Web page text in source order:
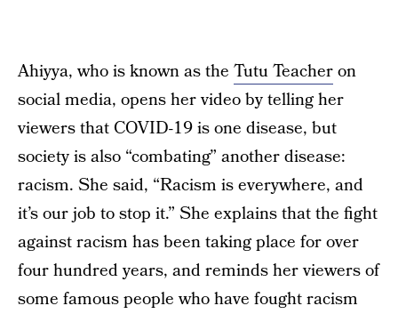
Ahiyya, who is known as the Tutu Teacheron
social media, opens her video by telling her
viewers that COVID-19 is one disease, but
society is also “combating” another disease:
racism. She said, “Racism is everywhere, and
it’s our job to stop it.” She explains that the fight
against racism has been taking place for over
four hundred years, and reminds her viewers of
some famous people who have fought racism